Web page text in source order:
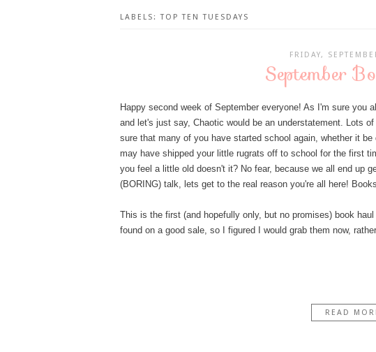
LABELS:TOP TEN TUESDAYS
FRIDAY,
September
Happy second week of September everyone! As I'm sure you
and let's just say, Chaotic would be an understatement. Lots
sure that many of you have started school again, whether it
may have shipped your little rugrats off to school for the first
you feel a little old doesn't it? No fear, because we all end up
(BORING) talk, lets get to the real reason you're all here!
This is the first (and hopefully only, but no promises) book
found on a good sale, so I figured I would grab them now,
READ